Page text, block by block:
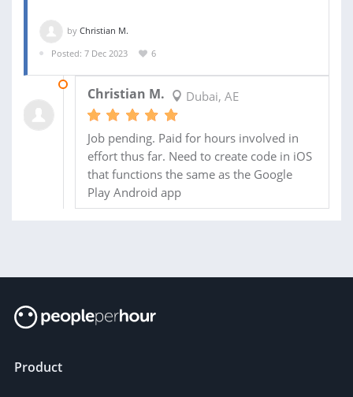
by Christian M.
Posted: 7 Dec 2023
6
Christian M. Dubai, AE
Job pending. Paid for hours involved in
effort thus far. Need to create code in iOS
that functions the same as the Google
Play Android app
Product